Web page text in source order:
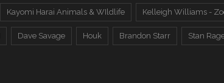
Kayomi Harai Animals & WIldlife Kelleigh Williams -
Dave Savage Houk Brandon Starr Stan